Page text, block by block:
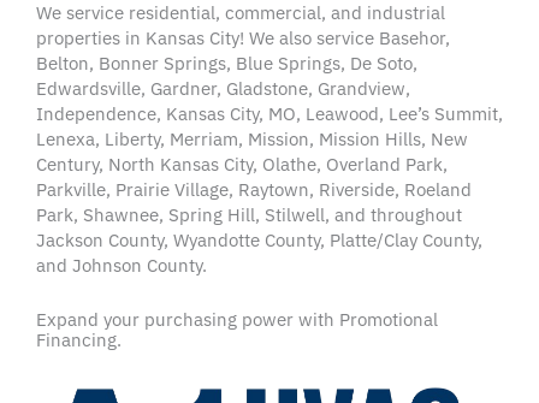
We service residential, commercial, and industrial
properties in Kansas City! We also service Basehor,
Belton, Bonner Springs, Blue Springs, De Soto,
Edwardsville, Gardner, Gladstone, Grandview,
Independence, Kansas City, MO, Leawood, Lee’s Summit,
Lenexa, Liberty, Merriam, Mission, Mission Hills, New
Century, North Kansas City, Olathe, Overland Park,
Parkville, Prairie Village, Raytown, Riverside, Roeland
Park, Shawnee, Spring Hill, Stilwell, and throughout
Jackson County, Wyandotte County, Platte/Clay County,
and Johnson County.
Expand your purchasing power with Promotional
Financing.